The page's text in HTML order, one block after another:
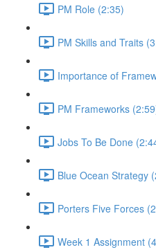
PM Role (2:35)
PM Skills and Traits
Importance of
PM Frameworks
Jobs To Be Done
Blue Ocean Strategy
Porters Five Forces
Week 1 Assignment